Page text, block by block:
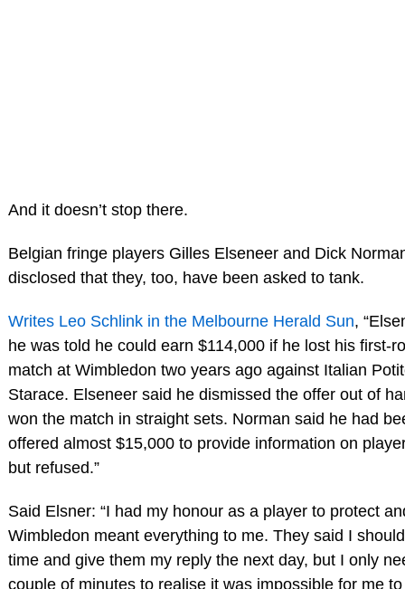
And it doesn’t stop there.
Belgian fringe players Gilles Elseneer and Dick
disclosed that they, too, have been asked to tank.
Writes Leo Schlink in the Melbourne Herald Sun,
he was told he could earn $114,000 if he lost his first-
match at Wimbledon two years ago against Italian
Starace. Elseneer said he dismissed the offer out of
won the match in straight sets. Norman said he had
offered almost $15,000 to provide information on
but refused.”
Said Elsner: “I had my honour as a player to protect
Wimbledon meant everything to me. They said I
time and give them my reply the next day, but I only
couple of minutes to realise it was impossible for me to